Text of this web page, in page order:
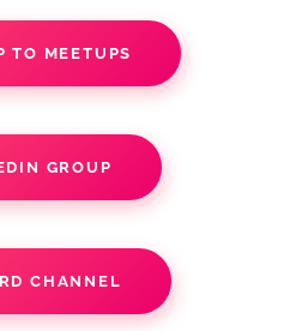
TO MEETUPS
GROUP
CHANNEL